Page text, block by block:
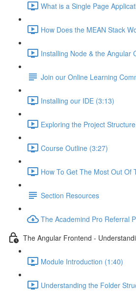
What is a Single Page
How Does the MEAN Stack
Installing Node & the Angular
Join our Online Learning
Installing our IDE (3:13)
Exploring the Project
Course Outline (3:27)
How To Get The Most Out Of
Section Resources
The Academind Pro Referral
The Angular Frontend -
Module Introduction (1:40)
Understanding the Folder